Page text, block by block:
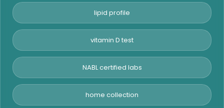
lipid profile
vitamin D test
NABL certified labs
home collection